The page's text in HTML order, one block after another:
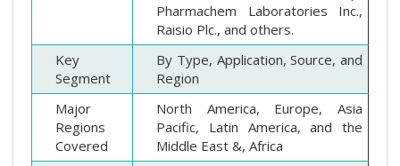
Pharmachem Laboratories Inc.,
Raisio Plc., and others.
Key
Segment
By Type, Application, Source, and
Region
Major
Regions
Covered
North America, Europe, Asia
Pacific, Latin America, and the
Middle East &, Africa